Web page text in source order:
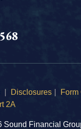
Disclosures Form
2A
Sound Financial